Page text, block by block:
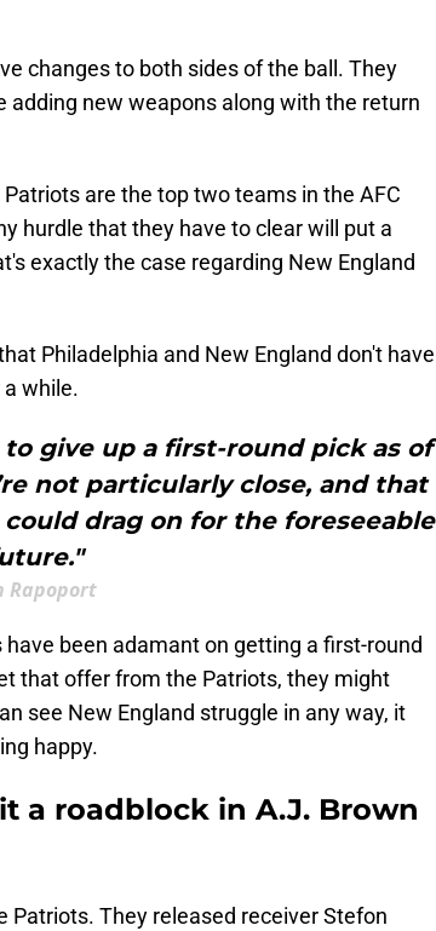
changes to both sides of the ball. They
adding new weapons along with the return
are the top two teams in the AFC
hurdle that they have to clear will put a
exactly the case regarding New England
Philadelphia and New England don't have
while.
give up a first-round pick as of
not particularly close, and that
drag on for the foreseeable
Rapoport
been adamant on getting a first-round
that offer from the Patriots, they might
see New England struggle in any way, it
happy.
a roadblock in A.J. Brown
Patriots. They released receiver Stefon